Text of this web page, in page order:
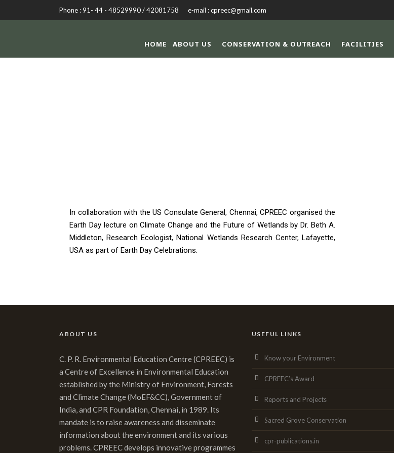
Phone : 91- 44 - 48529990 / 42081758 e-mail : cpreec@gmail.com
HOME ABOUT US CONSERVATION & OUTREACH FACILITIES
In collaboration with the US Consulate General, Chennai, CPREEC organised the
Earth Day lecture on Climate Change and the Future of Wetlands by Dr. Beth A.
Middleton, Research Ecologist, National Wetlands Research Center, Lafayette,
USA as part of Earth Day Celebrations.
ABOUT US
C. P. R. Environmental Education Centre (CPREEC) is
a Centre of Excellence in Environmental Education
established by the Ministry of Environment, Forests
and Climate Change (MoEF&CC), Government of
India, and CPR Foundation, Chennai, in 1989. Its
mandate is to raise awareness and disseminate
information about the environment and its various
problems. CPREEC develops innovative programmes
USEFUL LINKS
Know your Environment
CPREEC’s Award
Reports and Projects
Sacred Grove Conservation
cpr-publications.in